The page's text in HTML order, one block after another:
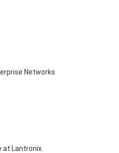
Networks
Lantronix.